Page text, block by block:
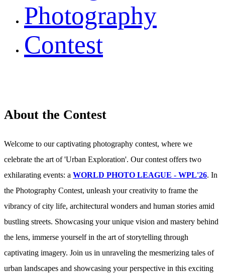
Photography
Contest
About the Contest
Welcome to our captivating photography contest, where we
celebrate the art of 'Urban Exploration'. Our contest offers two
exhilarating events: a WORLD PHOTO LEAGUE - WPL'26. In
the Photography Contest, unleash your creativity to frame the
vibrancy of city life, architectural wonders and human stories amid
bustling streets. Showcasing your unique vision and mastery behind
the lens, immerse yourself in the art of storytelling through
captivating imagery. Join us in unraveling the mesmerizing tales of
urban landscapes and showcasing your perspective in this exciting